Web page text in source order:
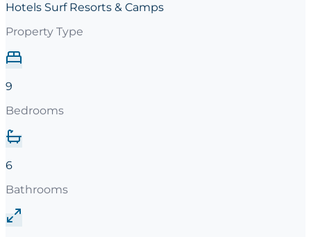
Hotels Surf Resorts & Camps
Property Type
9
Bedrooms
6
Bathrooms